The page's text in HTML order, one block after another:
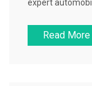
expert
Read More